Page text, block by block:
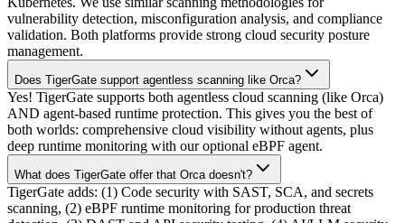
vulnerability detection, misconfiguration analysis, and compliance
validation. Both platforms provide strong cloud security posture
management.
Does TigerGate support agentless scanning like Orca?
Yes! TigerGate supports both agentless cloud scanning (like Orca)
AND agent-based runtime protection. This gives you the best of
both worlds: comprehensive cloud visibility without agents, plus
deep runtime monitoring with our optional eBPF agent.
What does TigerGate offer that Orca doesn't?
TigerGate adds: (1) Code security with SAST, SCA, and secrets
scanning, (2) eBPF runtime monitoring for production threat